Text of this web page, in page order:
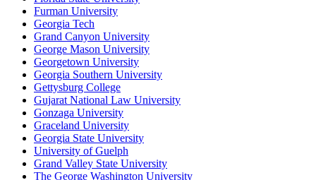
Furman University
Georgia Tech
Grand Canyon University
George Mason University
Georgetown University
Georgia Southern University
Gettysburg College
Gujarat National Law University
Gonzaga University
Graceland University
Georgia State University
University of Guelph
Grand Valley State University
The George Washington University